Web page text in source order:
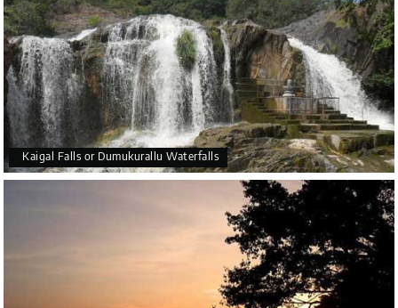
Kaigal Falls or Dumukurallu Waterfalls